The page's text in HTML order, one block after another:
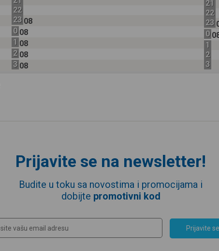
22
23 08
0 08
1 08
2 08
3 08
21
22
23
0
1
2
3
Prijavite se na newsletter!
Budite u toku sa novostima i promocijama i
dobijte promotivni kod
Prijavite se